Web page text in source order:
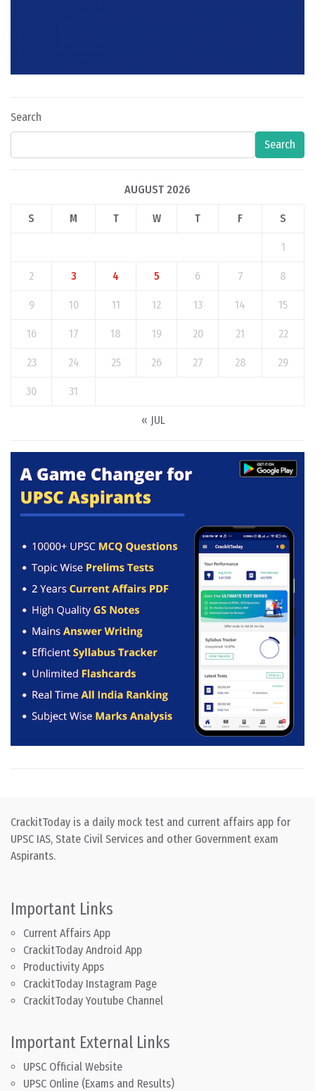
Search
Search
AUGUST 2026
S M T W T F S
1
2 3 4 5 6 7 8
9 10 11 12 13 14 15
16 17 18 19 20 21 22
23 24 25 26 27 28 29
30 31
« JUL
CrackitToday is a daily mock test and current affairs app for
UPSC IAS, State Civil Services and other Government exam
Aspirants.
Important Links
Current Affairs App
CrackitToday Android App
Productivity Apps
CrackitToday Instagram Page
CrackitToday Youtube Channel
Important External Links
UPSC Official Website
UPSC Online (Exams and Results)